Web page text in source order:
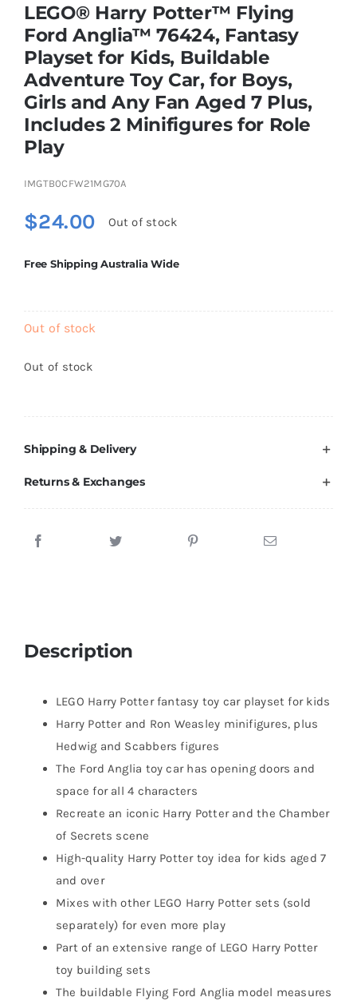
Vehicles & Radio Control
Brands
LEGO® Harry Potter™ Flying
Ford Anglia™ 76424, Fantasy
Playset for Kids, Buildable
Adventure Toy Car, for Boys,
Girls and Any Fan Aged 7 Plus,
Includes 2 Minifigures for Role
Play
IMGTB0CFW21MG70A
$24.00 Out of stock
Free Shipping Australia Wide
Out of stock
Out of stock
Shipping & Delivery
Returns & Exchanges
Description
LEGO Harry Potter fantasy toy car playset for kids
Harry Potter and Ron Weasley minifigures, plus
Hedwig and Scabbers figures
The Ford Anglia toy car has opening doors and
space for all 4 characters
Recreate an iconic Harry Potter and the Chamber
of Secrets scene
High-quality Harry Potter toy idea for kids aged 7
and over
Mixes with other LEGO Harry Potter sets (sold
separately) for even more play
Part of an extensive range of LEGO Harry Potter
toy building sets
The buildable Flying Ford Anglia model measures